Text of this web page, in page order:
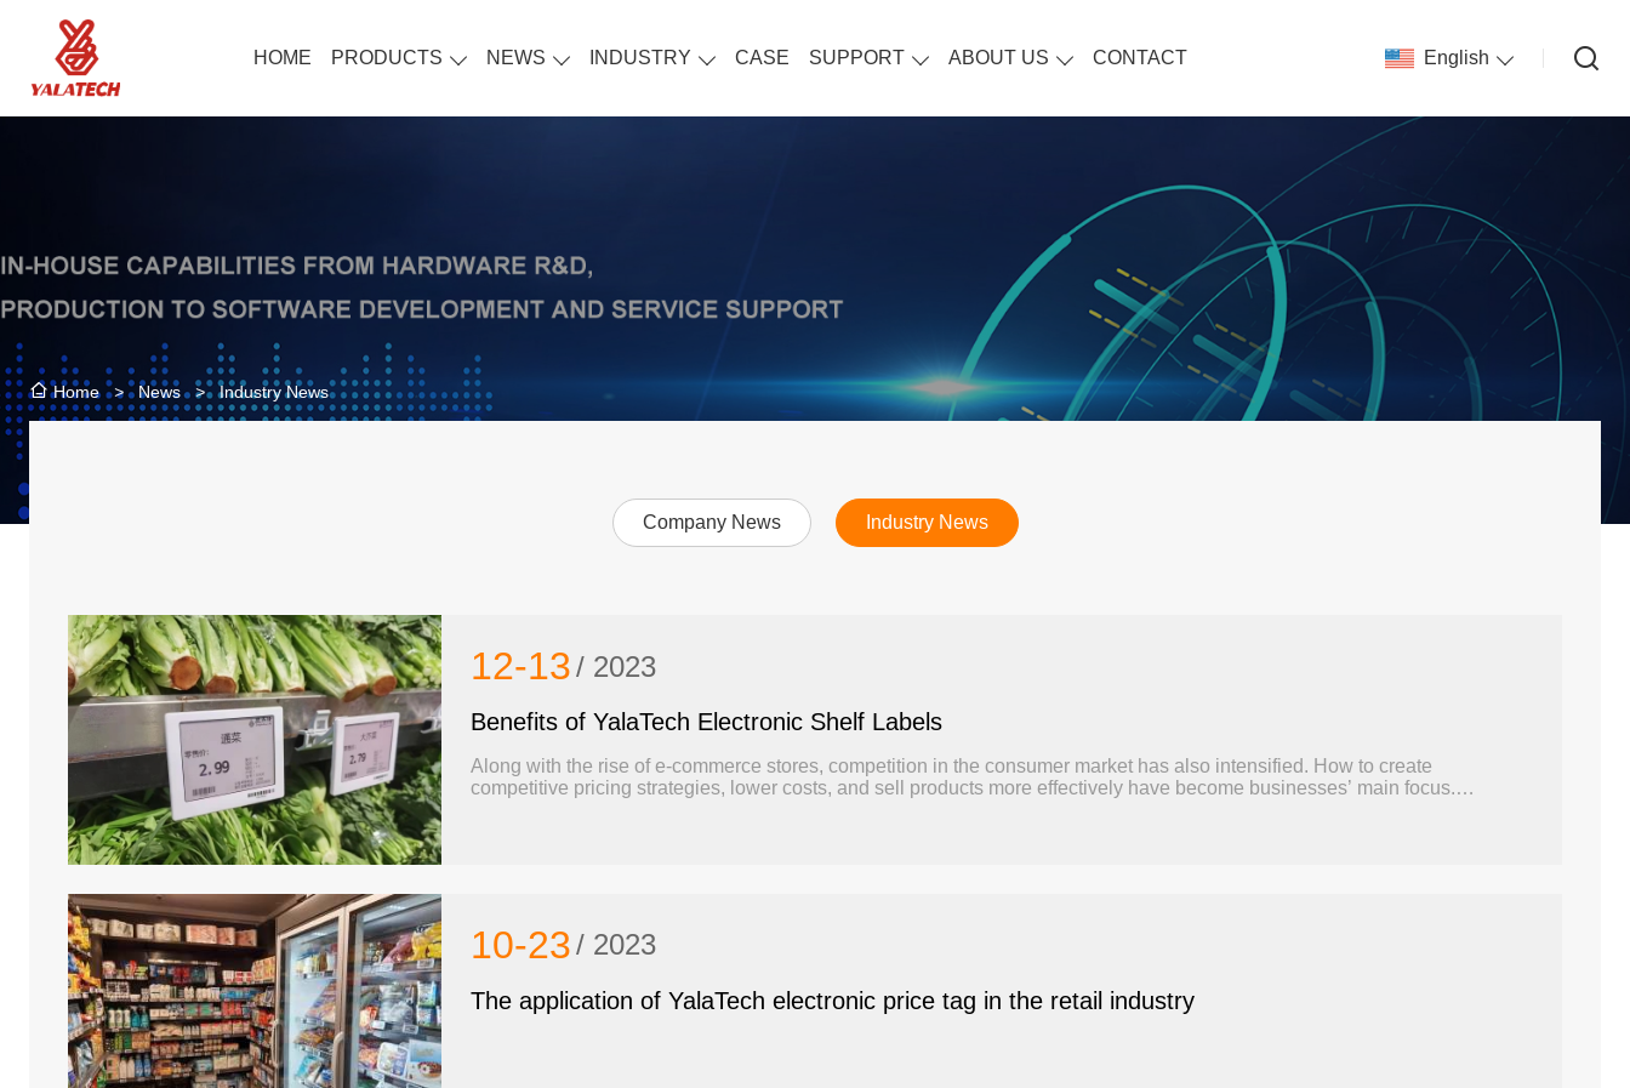
HOME PRODUCTS NEWS INDUSTRY CASE SUPPORT ABOUT US CONTACT English
Home > News > Industry News
Company News Industry News
12-13/ 2023
Benefits of YalaTech Electronic Shelf Labels
Along with the rise of e-commerce stores, competition in the consumer market has also intensified. How to create
competitive pricing strategies, lower costs, and sell products more effectively have become businesses’ main focus.
10-23/ 2023
The application of YalaTech electronic price tag in the retail industry